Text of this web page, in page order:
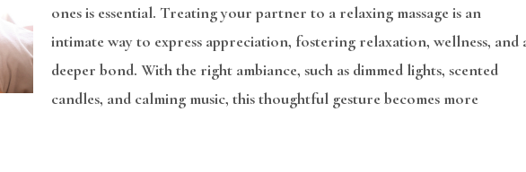
ones is essential. Treating your partner to a relaxing massage is an
intimate way to express appreciation, fostering relaxation, wellness, and
deeper bond. With the right ambiance, such as dimmed lights, scented
candles, and calming music, this thoughtful gesture becomes more